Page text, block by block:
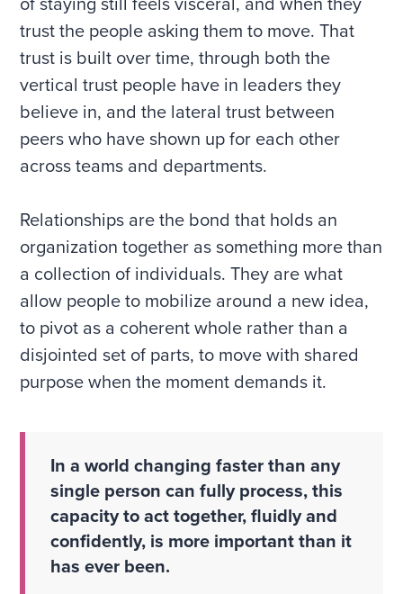
of staying still feels visceral, and when they
trust the people asking them to move. That
trust is built over time, through both the
vertical trust people have in leaders they
believe in, and the lateral trust between
peers who have shown up for each other
across teams and departments.
Relationships are the bond that holds an
organization together as something more than
a collection of individuals. They are what
allow people to mobilize around a new idea,
to pivot as a coherent whole rather than a
disjointed set of parts, to move with shared
purpose when the moment demands it.
In a world changing faster than any
single person can fully process, this
capacity to act together, fluidly and
confidently, is more important than it
has ever been.